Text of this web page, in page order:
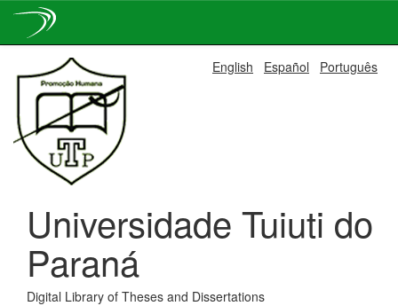
navigation
English Español Português
Universidade Tuiuti do
Paraná
Digital Library of Theses and Dissertations